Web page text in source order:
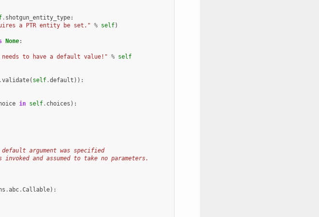
. shotgun_entity_type:
a PTR entity be set." % self)
None:
to have a default value!" % self
validate( self.default )):
in self. choices ):
argument was specified
invoked and assumed to take no parameters.
.abc.Callable):